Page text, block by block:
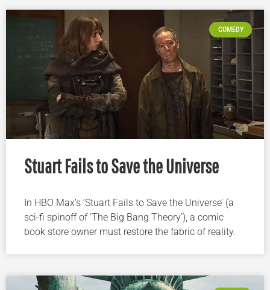
COMEDY
Stuart Fails to Save the Universe
In HBO Max’s ‘Stuart Fails to Save the Universe’ (a
sci-fi spinoff of ‘The Big Bang Theory’), a comic
book store owner must restore the fabric of reality.